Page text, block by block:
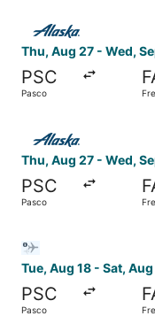
Thu, Aug 27 - Wed,
PSC
Pasco
Select Alaska
Thu, Aug 27 - Wed,
PSC
Pasco
Tue, Aug 18 - Sat,
PSC
Pasco